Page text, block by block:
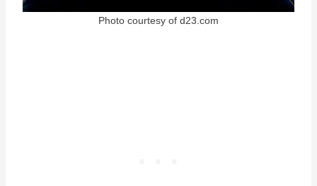
Photo courtesy of d23.com